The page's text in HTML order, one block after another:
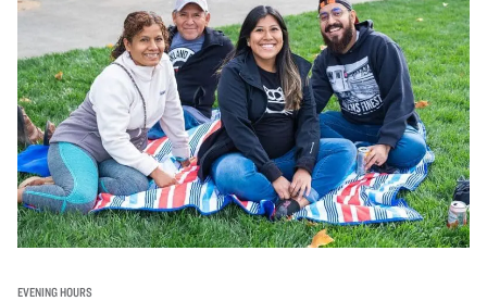
EVENING HOURS